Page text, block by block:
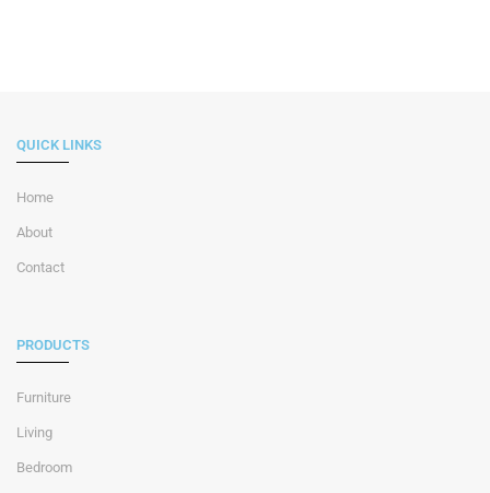
QUICK LINKS
Home
About
Contact
PRODUCTS
Furniture
Living
Bedroom